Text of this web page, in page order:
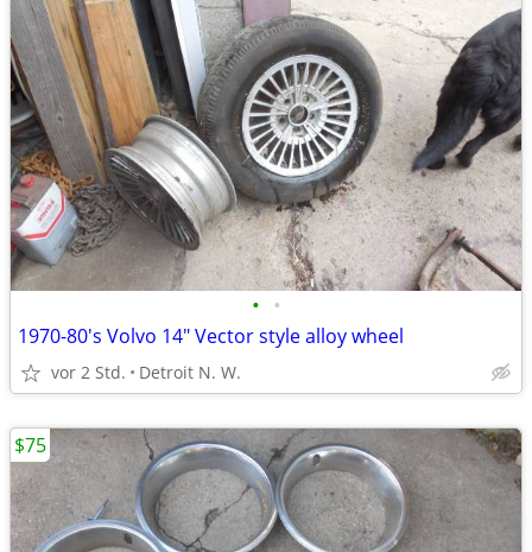
• •
1970-80's Volvo 14" Vector style alloy wheel
vor 2 Std. Detroit N. W.
$75